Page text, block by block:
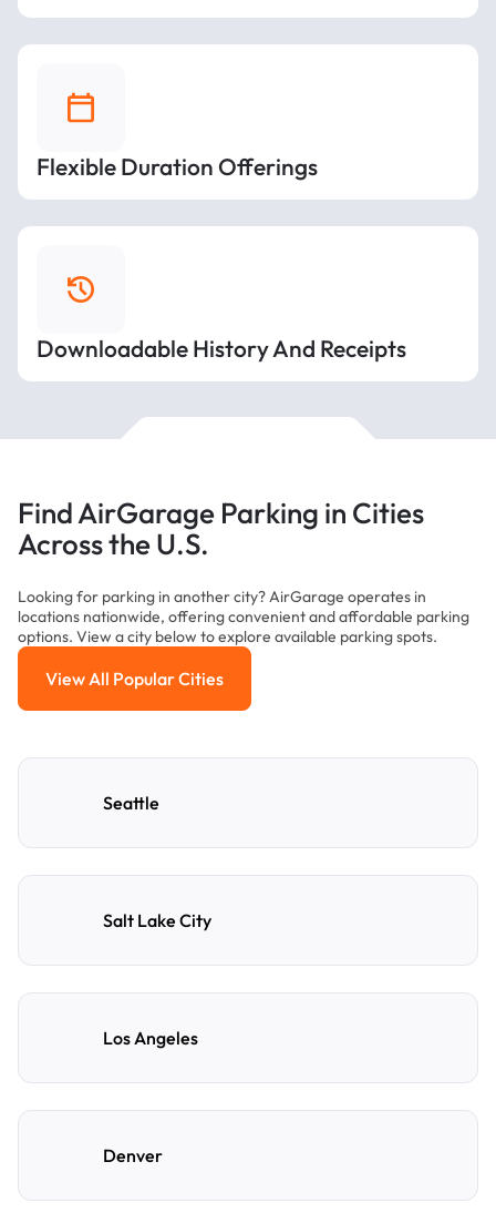
Flexible Duration Offerings
Downloadable History And Receipts
Find AirGarage Parking in Cities
Across the U.S.
Looking for parking in another city? AirGarage operates in
locations nationwide, offering convenient and affordable parking
options. View a city below to explore available parking spots.
View All Popular Cities
View All Popular Cities
Seattle
Salt Lake City
Los Angeles
Denver